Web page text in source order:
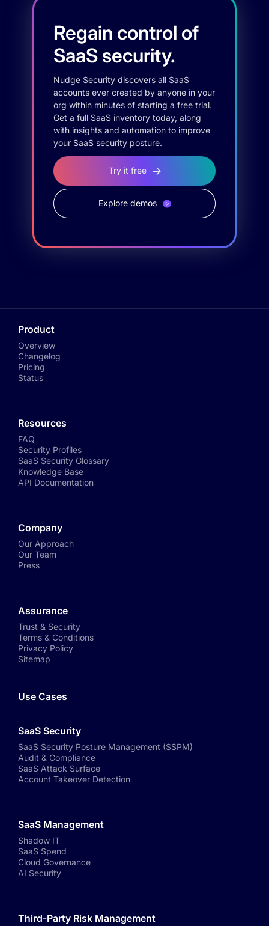
Regain control of
SaaS security.
Nudge Security discovers all SaaS
accounts ever created by anyone in your
org within minutes of starting a free trial.
Get a full SaaS inventory today, along
with insights and automation to improve
your SaaS security posture.
Try it free
Explore demos
Product
Overview
Changelog
Pricing
Status
Resources
FAQ
Security Profiles
SaaS Security Glossary
Knowledge Base
API Documentation
Company
Our Approach
Our Team
Press
Assurance
Trust & Security
Terms & Conditions
Privacy Policy
Sitemap
Use Cases
SaaS Security
SaaS Security Posture Management (SSPM)
Audit & Compliance
SaaS Attack Surface
Account Takeover Detection
SaaS Management
Shadow IT
SaaS Spend
Cloud Governance
AI Security
Third-Party Risk Management